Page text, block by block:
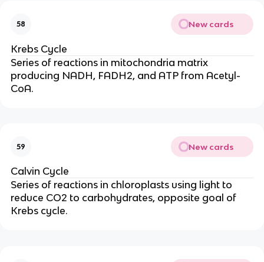
58 New cards
Krebs Cycle
Series of reactions in mitochondria matrix
producing NADH, FADH2, and ATP from Acetyl-
CoA.
59 New cards
Calvin Cycle
Series of reactions in chloroplasts using light to
reduce CO2 to carbohydrates, opposite goal of
Krebs cycle.